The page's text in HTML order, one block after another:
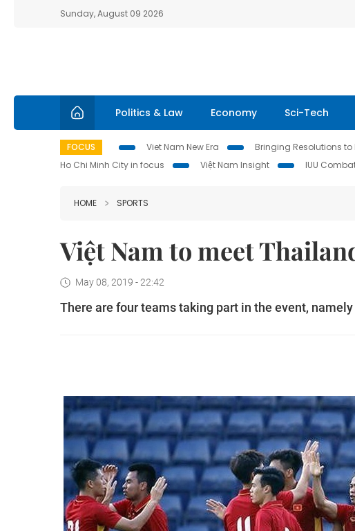
Sunday, August 09 2026
Politics & Law Economy Sci-Tech
FOCUS Viet Nam New Era Bringing Resolutions to
Ho Chi Minh City in focus
Việt Nam Insight IUU
HOME SPORTS
Việt Nam to meet
May 08, 2019 - 22:42
There are four teams taking part in the event,